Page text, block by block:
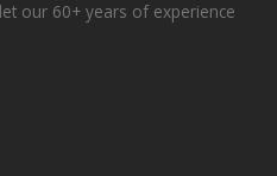
our 60+ years of experience